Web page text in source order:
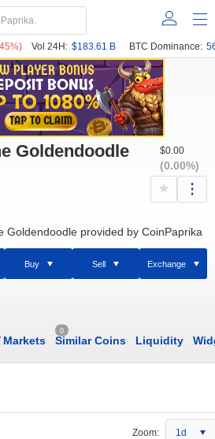
Vol 24H: $183.61 B BTC Dominance:
Goldendoodle $0.00
(0.00%)
Goldendoodle provided by CoinPaprika
Buy Sell Exchange
Markets
0
Similar Coins Liquidity
Zoom: 1d